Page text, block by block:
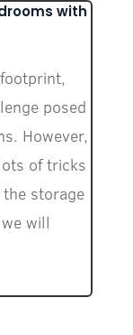
with
posed
However,
of tricks
storage
will